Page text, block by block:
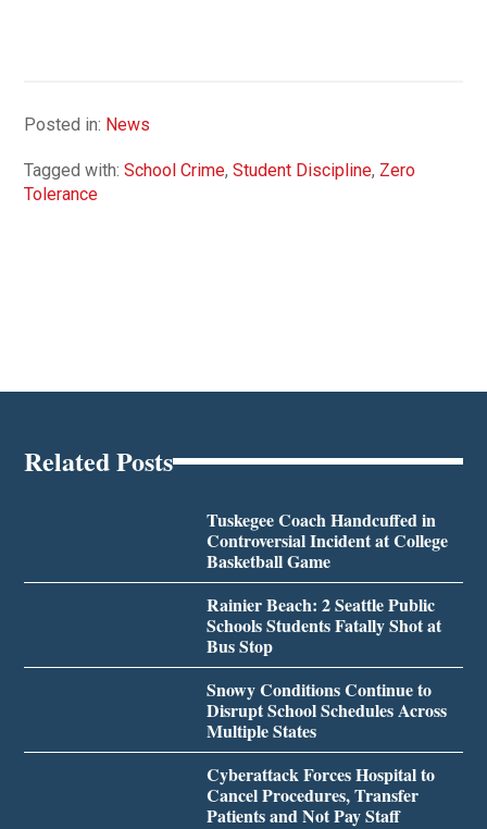
Posted in: News
Tagged with:School Crime,Student Discipline, Zero
Tolerance
Related Posts
Tuskegee Coach Handcuffed in
Controversial Incident at College
Basketball Game
Rainier Beach: 2 Seattle Public
Schools Students Fatally Shot at
Bus Stop
Snowy Conditions Continue to
Disrupt School Schedules Across
Multiple States
Cyberattack Forces Hospital to
Cancel Procedures, Transfer
Patients and Not Pay Staff